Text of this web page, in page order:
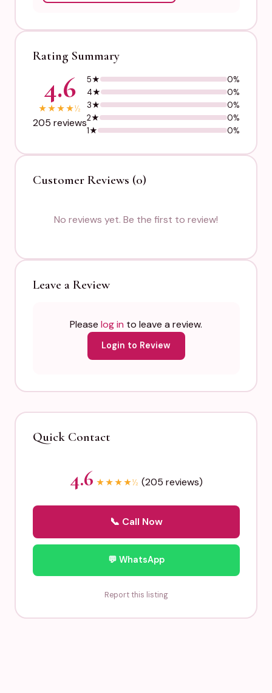
Rating Summary
4.6
★★★★½
205 reviews
5★
0%
4★
0%
3★
0%
2★
0%
1★
0%
Customer Reviews (0)
No reviews yet. Be the first to review!
Leave a Review
Please log in to leave a review.
Login to Review
Quick Contact
4.6 ★★★★½ (205 reviews)
📞 Call Now
💬 WhatsApp
Report this listing